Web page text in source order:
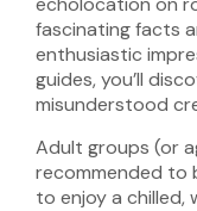
fascinating facts
enthusiastic
guides, you’ll
misunderstood
Adult groups (or
recommended to
to enjoy a chilled,